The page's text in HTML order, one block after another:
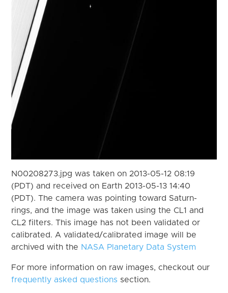
N00208273.jpg was taken on 2013-05-12 08:19
(PDT) and received on Earth 2013-05-13 14:40
(PDT). The camera was pointing toward Saturn-
rings, and the image was taken using the CL1 and
CL2 filters. This image has not been validated or
calibrated. A validated/calibrated image will be
archived with the NASA Planetary Data System
For more information on raw images, checkout our
frequently asked questions section.